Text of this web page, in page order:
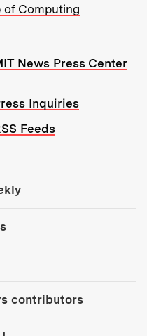
of Computing
News Press Center
Inquiries
Feeds
contributors